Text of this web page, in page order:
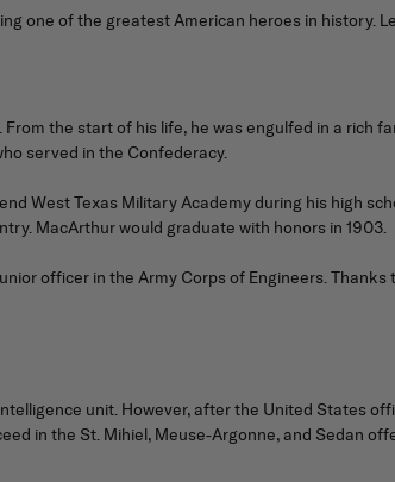
one of the greatest American heroes in history.
the start of his life, he was engulfed in a rich
served in the Confederacy.
West Texas Military Academy during his high
MacArthur would graduate with honors in 1903.
officer in the Army Corps of Engineers.
unit. However, after the United States
in the St. Mihiel, Meuse-Argonne, and Sedan